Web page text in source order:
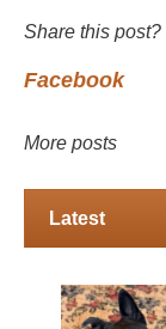
Share this post?
Facebook
More posts
Latest